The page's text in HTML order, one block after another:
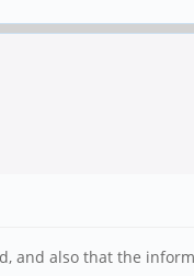
and also that the